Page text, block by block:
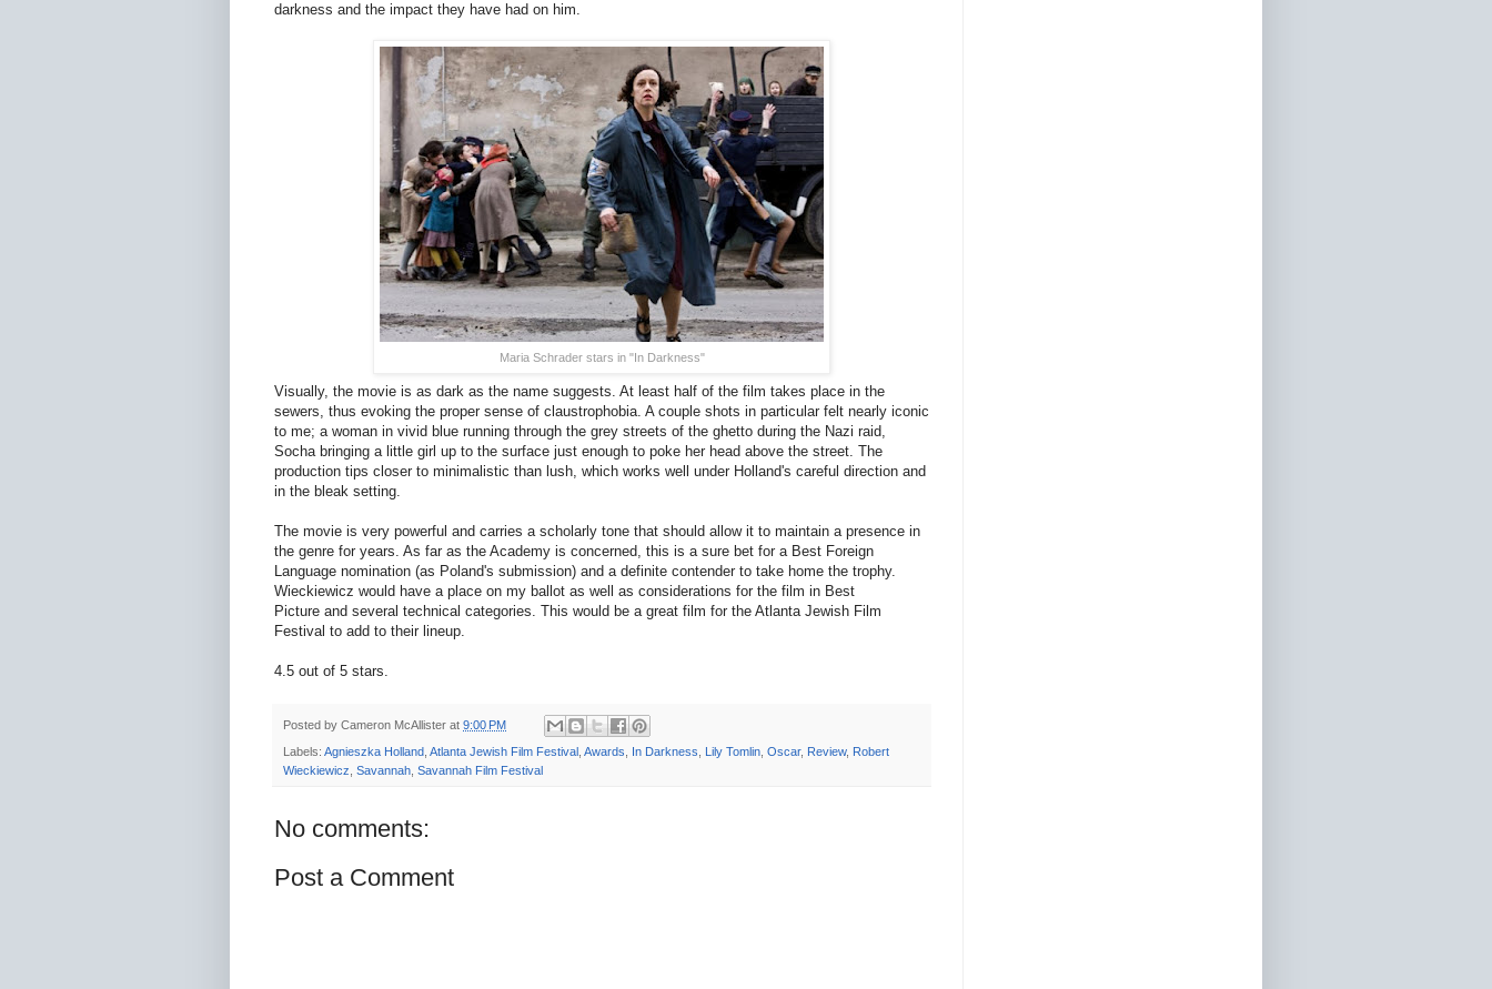
darkness and the impact they have had on him.
Maria Schrader stars in "In Darkness"
Visually, the movie is as dark as the name suggests. At least half of the film takes place in the
sewers, thus evoking the proper sense of claustrophobia. A couple shots in particular felt nearly iconic
to me; a woman in vivid blue running through the grey streets of the ghetto during the Nazi raid,
Socha bringing a little girl up to the surface just enough to poke her head above the street. The
production tips closer to minimalistic than lush, which works well under Holland's careful direction and
in the bleak setting.
The movie is very powerful and carries a scholarly tone that should allow it to maintain a presence in
the genre for years. As far as the Academy is concerned, this is a sure bet for a Best Foreign
Language nomination (as Poland's submission) and a definite contender to take home the trophy.
Wieckiewicz would have a place on my ballot as well as considerations for the film in Best
Picture and several technical categories. This would be a great film for the Atlanta Jewish Film
Festival to add to their lineup.
4.5 out of 5 stars.
Posted by Cameron McAllister at 9:00 PM
Labels: Agnieszka Holland Atlanta Jewish Film Festival Awards In Darkness Lily Tomlin Oscar, Review, Robert
Wieckiewicz Savannah Savannah Film Festival
No comments:
Post a Comment